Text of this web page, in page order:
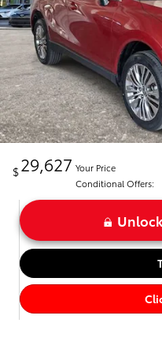
$29,627 Your Price
Conditional Offers: